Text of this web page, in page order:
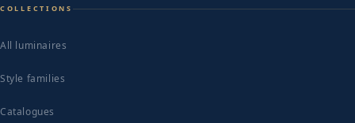
COLLECTIONS
All luminaires
Style families
Catalogues